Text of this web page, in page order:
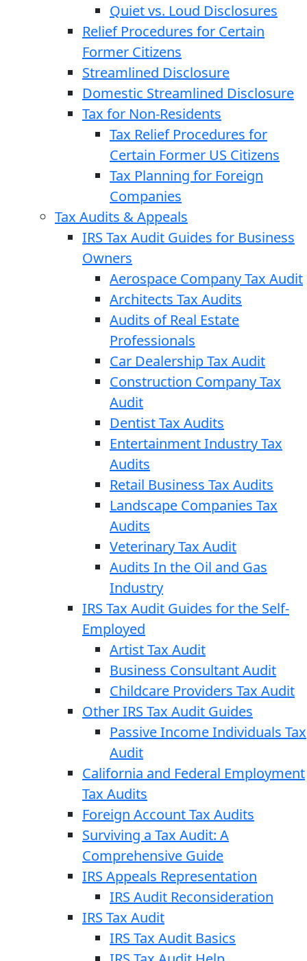
Quiet vs. Loud Disclosures
Relief Procedures for Certain
Former Citizens
Streamlined Disclosure
Domestic Streamlined Disclosure
Tax for Non-Residents
Tax Relief Procedures for
Certain Former US Citizens
Tax Planning for Foreign
Companies
Tax Audits & Appeals
IRS Tax Audit Guides for Business
Owners
Aerospace Company Tax Audit
Architects Tax Audits
Audits of Real Estate
Professionals
Car Dealership Tax Audit
Construction Company Tax
Audit
Dentist Tax Audits
Entertainment Industry Tax
Audits
Retail Business Tax Audits
Landscape Companies Tax
Audits
Veterinary Tax Audit
Audits In the Oil and Gas
Industry
IRS Tax Audit Guides for the Self-
Employed
Artist Tax Audit
Business Consultant Audit
Childcare Providers Tax Audit
Other IRS Tax Audit Guides
Passive Income Individuals Tax
Audit
California and Federal Employment
Tax Audits
Foreign Account Tax Audits
Surviving a Tax Audit: A
Comprehensive Guide
IRS Appeals Representation
IRS Audit Reconsideration
IRS Tax Audit
IRS Tax Audit Basics